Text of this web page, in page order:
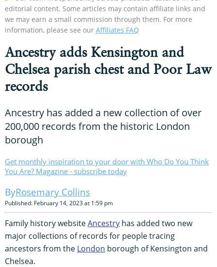
editorial content. Some articles may contain affiliate links and
we may earn a small commission through them. For more
information, please see our Affiliates FAQ
Ancestry adds Kensington and
Chelsea parish chest and Poor Law
records
Ancestry has added a new collection of over
200,000 records from the historic London
borough
Get monthly inspiration to your door with Who Do You Think
You Are? Magazine - subscribe today
Rosemary Collins
Published: February 14, 2023 at 1:59 pm
Family history websiteAncestry has added two new
major collections of records for people tracing
ancestors from the London borough of Kensington and
Chelsea.